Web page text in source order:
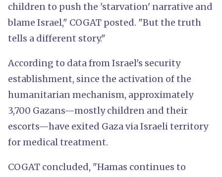
children to push the 'starvation' narrative and
blame Israel," COGAT posted. "But the truth
tells a different story."
According to data from Israel's security
establishment, since the activation of the
humanitarian mechanism, approximately
3,700 Gazans—mostly children and their
escorts—have exited Gaza via Israeli territory
for medical treatment.
COGAT concluded, "Hamas continues to